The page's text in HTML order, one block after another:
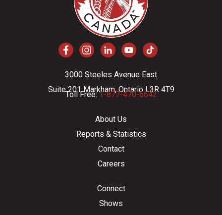
3000 Steeles Avenue East
Suite 201 Markham, Ontario L3R 4T9
Toll Free:1-877-470-6642
About Us
Reports & Statistics
Contact
Careers
Connect
Shows